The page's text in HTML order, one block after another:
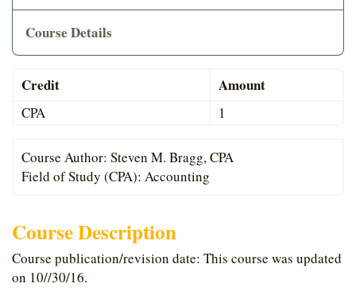
Credit Amount
CPA 1
Course Author: Steven M. Bragg, CPA
Field of Study (CPA): Accounting
Course Description
Course publication/revision date: This course was updated
on 10//30/16.
Course Details